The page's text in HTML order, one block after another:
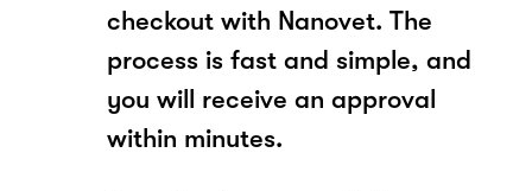
checkout with Nanovet. The
process is fast and simple, and
you will receive an approval
within minutes.